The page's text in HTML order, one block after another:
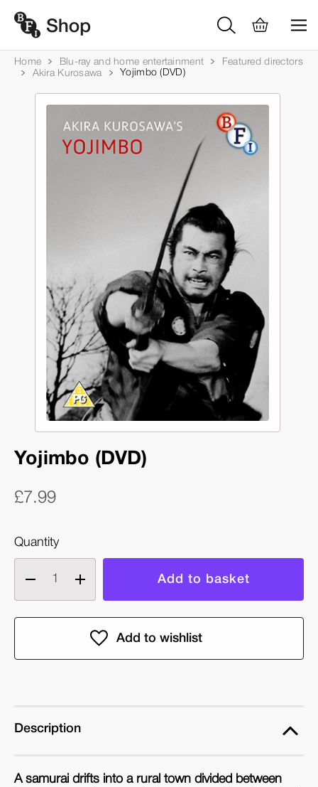
Home Blu-ray and home entertainment
Featured directors
Akira Kurosawa
Yojimbo (DVD)
Yojimbo (DVD)
£7.99
Quantity
Decrease
quantity
of
Increase
quantity
of
Yojimbo
Description
A samurai drifts into a rural town divided between